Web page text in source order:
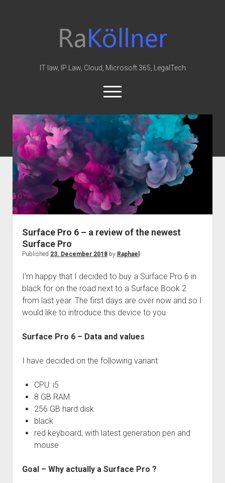
Law
&
IT law, IP Law, Cloud, Microsoft 365, LegalTech
open
menu
twitterlinkedinyoutubegithubredditskype
Home
Office 365
MIP
Cloud
knowledge-base
GDPR
imprint
data protection
Surface Pro 6 – a review of the newest
Surface Pro
Published 23. December 2018by Raphael
I’m happy that I decided to buy a Surface Pro 6 in
black for on the road next to a Surface Book 2
from last year. The first days are over now and so I
would like to introduce this device to you.
Surface Pro 6 – Data and values
I have decided on the following variant:
CPU: i5
8 GB RAM
256 GB hard disk
black
red keyboard, with latest generation pen and
mouse
Goal – Why actually a Surface Pro ?